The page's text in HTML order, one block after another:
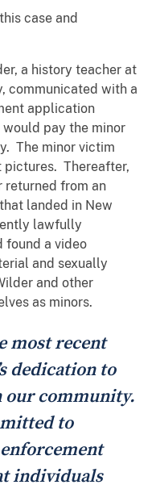
case and
a history teacher at
communicated with a
application
pay the minor
The minor victim
pictures. Thereafter,
returned from an
landed in New
lawfully
found a video
and sexually
and other
as minors.
most recent
dedication to
community.
to
individuals